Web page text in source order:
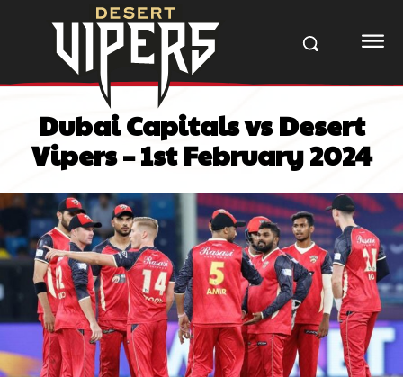
Dubai Capitals vs Desert
Vipers – 1st February 2024